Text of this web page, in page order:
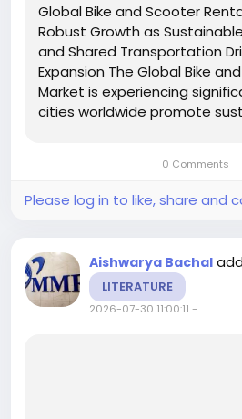
Global Bike and Scooter
Robust Growth as
and Shared Transportation
Expansion The Global Bike
Market is experiencing
cities worldwide promote
and scooter rental...0 Comments
Please log in to like, share and
Aishwarya Bachal
LITERATURE
2026-07-30 11:00:11 -